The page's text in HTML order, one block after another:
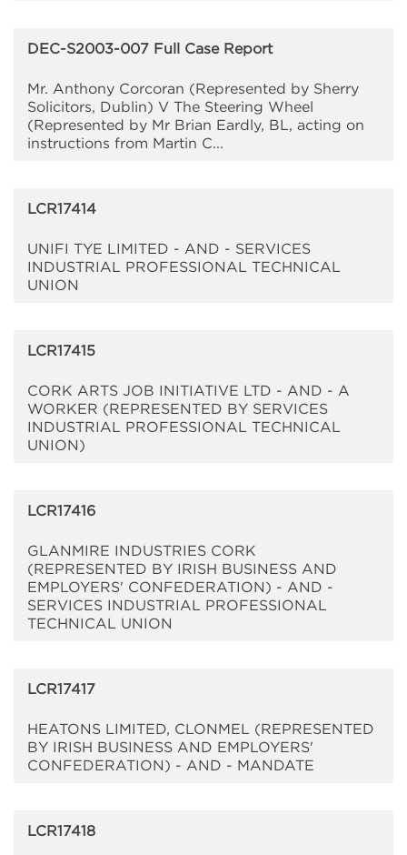
DEC-S2003-007 Full Case Report
Mr. Anthony Corcoran (Represented by Sherry
Solicitors, Dublin) V The Steering Wheel
(Represented by Mr Brian Eardly, BL, acting on
instructions from Martin C...
LCR17414
UNIFI TYE LIMITED - AND - SERVICES
INDUSTRIAL PROFESSIONAL TECHNICAL
UNION
LCR17415
CORK ARTS JOB INITIATIVE LTD - AND - A
WORKER (REPRESENTED BY SERVICES
INDUSTRIAL PROFESSIONAL TECHNICAL
UNION)
LCR17416
GLANMIRE INDUSTRIES CORK
(REPRESENTED BY IRISH BUSINESS AND
EMPLOYERS' CONFEDERATION) - AND -
SERVICES INDUSTRIAL PROFESSIONAL
TECHNICAL UNION
LCR17417
HEATONS LIMITED, CLONMEL (REPRESENTED
BY IRISH BUSINESS AND EMPLOYERS'
CONFEDERATION) - AND - MANDATE
LCR17418